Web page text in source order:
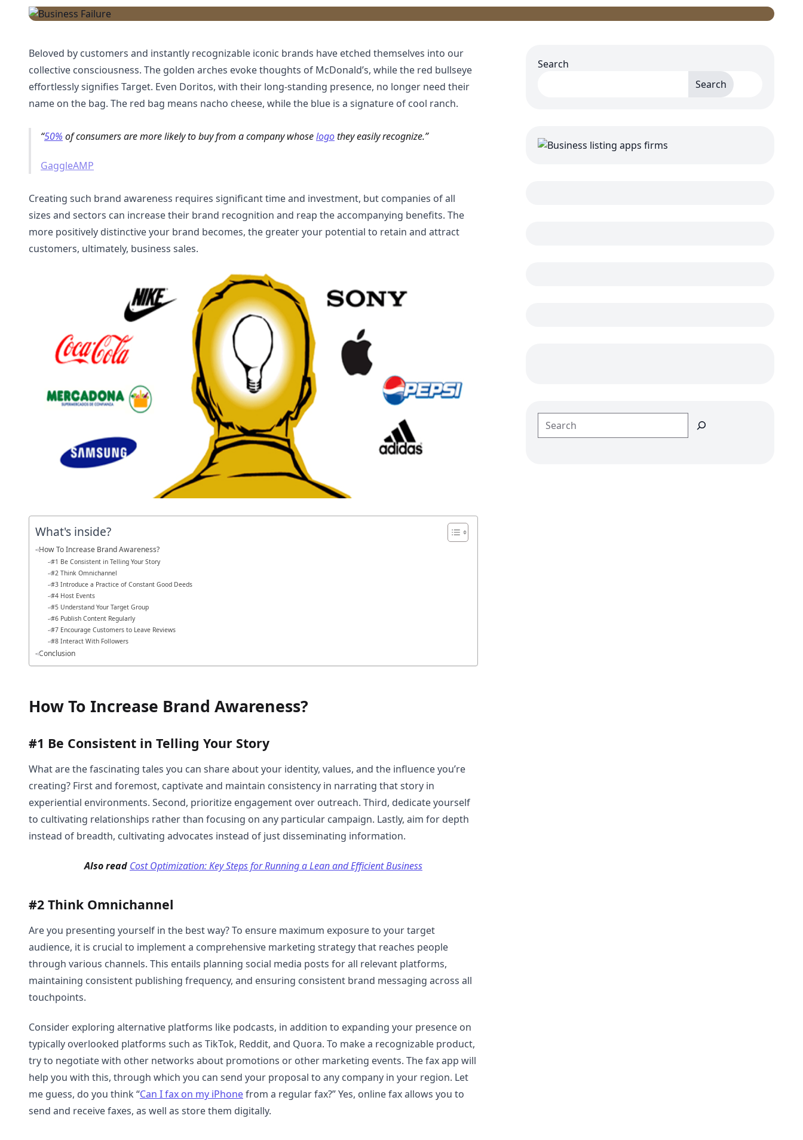
Beloved by customers and instantly recognizable iconic brands have etched themselves into our
collective consciousness. The golden arches evoke thoughts of McDonald’s, while the red bullseye
effortlessly signifies Target. Even Doritos, with their long-standing presence, no longer need their
name on the bag. The red bag means nacho cheese, while the blue is a signature of cool ranch.
50% of consumers are more likely to buy from a company whoselogothey easily recognize.
GaggleAMP
Creating such brand awareness requires significant time and investment, but companies of all
sizes and sectors can increase their brand recognition and reap the accompanying benefits. The
more positively distinctive your brand becomes, the greater your potential to retain and attract
customers, ultimately, business sales.
What's inside?
How To Increase Brand Awareness?
#1 Be Consistent in Telling Your Story
#2 Think Omnichannel
#3 Introduce a Practice of Constant Good Deeds
#4 Host Events
#5 Understand Your Target Group
#6 Publish Content Regularly
#7 Encourage Customers to Leave Reviews
#8 Interact With Followers
Conclusion
How To Increase Brand Awareness?
#1 Be Consistent in Telling Your Story
What are the fascinating tales you can share about your identity, values, and the influence you’re
creating? First and foremost, captivate and maintain consistency in narrating that story in
experiential environments. Second, prioritize engagement over outreach. Third, dedicate yourself
to cultivating relationships rather than focusing on any particular campaign. Lastly, aim for depth
instead of breadth, cultivating advocates instead of just disseminating information.
Also read Cost Optimization: Key Steps for Running a Lean and Efficient Business
#2 Think Omnichannel
Are you presenting yourself in the best way? To ensure maximum exposure to your target
audience, it is crucial to implement a comprehensive marketing strategy that reaches people
through various channels. This entails planning social media posts for all relevant platforms,
maintaining consistent publishing frequency, and ensuring consistent brand messaging across all
touchpoints.
Consider exploring alternative platforms like podcasts, in addition to expanding your presence on
typically overlooked platforms such as TikTok, Reddit, and Quora. To make a recognizable product,
try to negotiate with other networks about promotions or other marketing events. The fax app will
help you with this, through which you can send your proposal to any company in your region. Let
me guess, do you think “Can I fax on my iPhonefrom a regular fax?” Yes, online fax allows you to
send and receive faxes, as well as store them digitally.
Search
Search
Search